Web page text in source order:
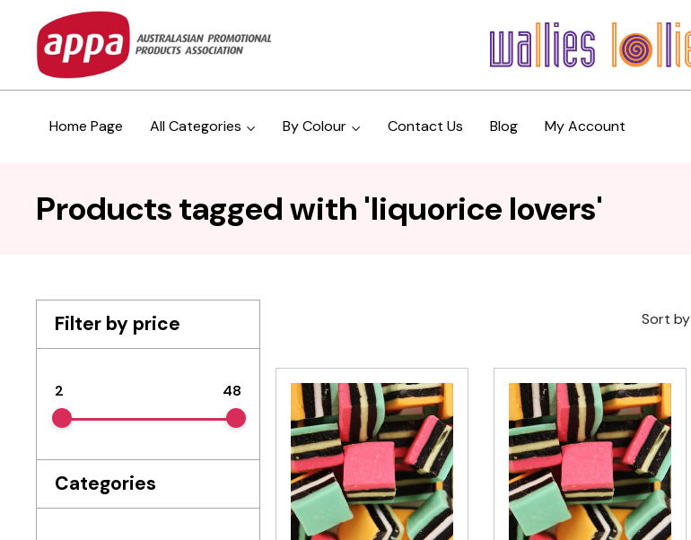
Home Page All Categories By Colour Contact Us Blog My Account
Products tagged with 'liquorice lovers'
Filter by price
2 48
Categories
Sort by